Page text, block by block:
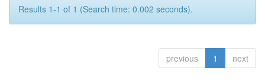
Results 1-1 of 1 (Search time: 0.002 seconds).
previous 1 next